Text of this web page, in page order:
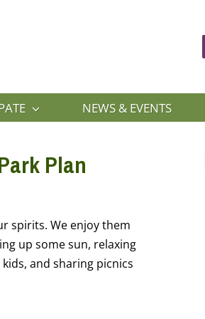
NEWS & EVENTS
Plan
spirits. We enjoy them
up some sun, relaxing
and sharing picnics